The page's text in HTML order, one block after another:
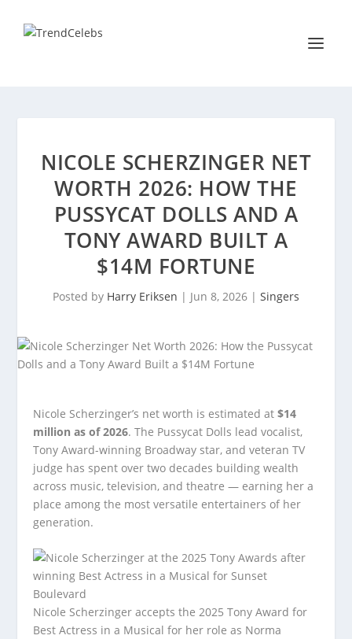
NICOLE SCHERZINGER NET
WORTH 2026: HOW THE
PUSSYCAT DOLLS AND A
TONY AWARD BUILT A
$14M FORTUNE
Posted by Harry Eriksen | Jun 8, 2026 | Singers
Nicole Scherzinger’s net worth is estimated at$14
million as of 2026. The Pussycat Dolls lead vocalist,
Tony Award-winning Broadway star, and veteran TV
judge has spent over two decades building wealth
across music, television, and theatre — earning her a
place among the most versatile entertainers of her
generation.
Nicole Scherzinger accepts the 2025 Tony Award for
Best Actress in a Musical for her role as Norma